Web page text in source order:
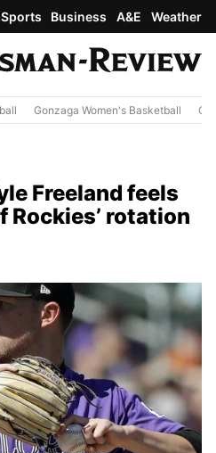
Sports Business A&E Weather
Gonzaga Women's Basketball
Freeland feels
Rockies’ rotation